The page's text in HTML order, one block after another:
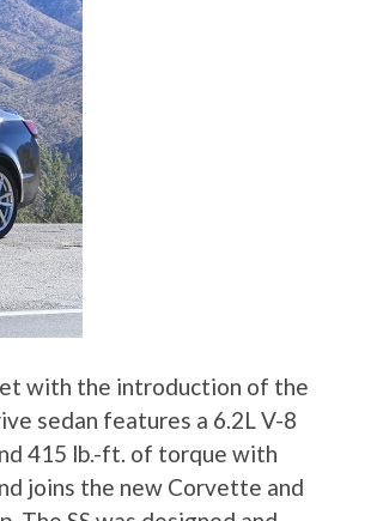
with the introduction of the
sedan features a 6.2L V-8
415 lb.-ft. of torque with
joins the new Corvette and